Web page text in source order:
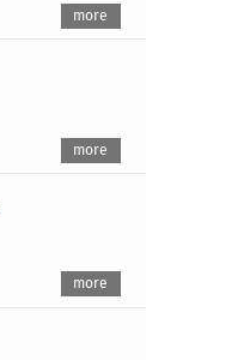
more
more
more